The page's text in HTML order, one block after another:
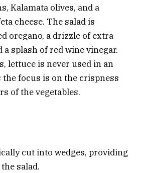
Kalamata olives, and a
cheese. The salad is
oregano, a drizzle of extra
splash of red wine vinegar.
lettuce is never used in an
the focus is on the crispness
of the vegetables.
cut into wedges, providing
salad.